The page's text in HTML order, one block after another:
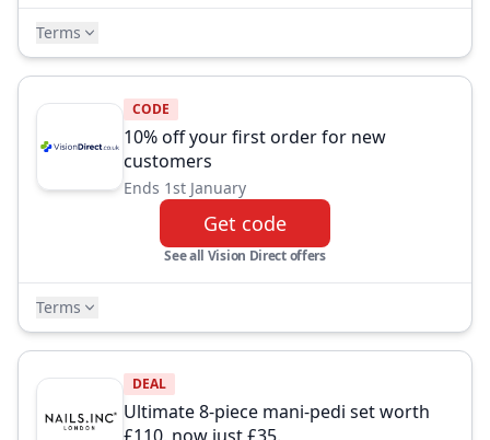
Terms
CODE
10% off your first order for new
customers
Ends 1st January
Get code
See all Vision Direct offers
Terms
DEAL
Ultimate 8-piece mani-pedi set worth